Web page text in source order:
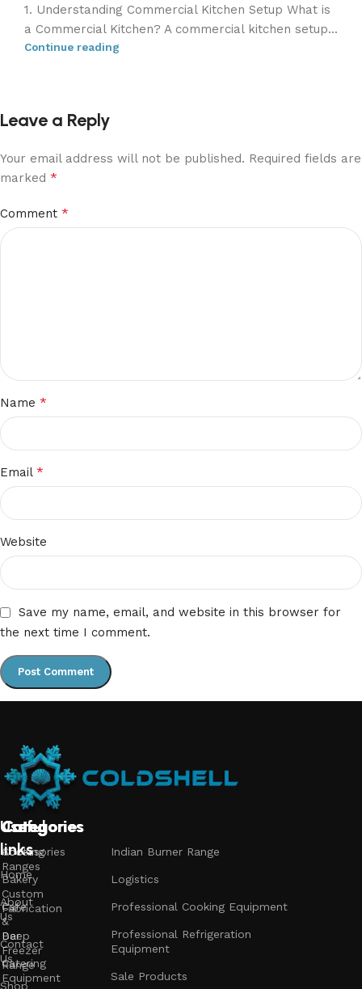
1. Understanding Commercial Kitchen Setup What is
a Commercial Kitchen? A commercial kitchen setup...
Continue reading
Leave a Reply
Your email address will not be published. Required fields are
marked *
Comment *
Name *
Email *
Website
Save my name, email, and website in this browser for
the next time I comment.
Useful
links
Home
About
Us
Contact
Us
Shop
Categories
Accessories
Bakery
Cafe
&
Bar
Catering
Equipment
Categories
Cooking
Ranges
Custom
Fabrication
Deep
Freezer
Range
Categories
Indian Burner Range
Logistics
Professional Cooking Equipment
Professional Refrigeration
Equipment
Sale Products